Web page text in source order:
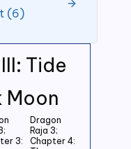
Tide
Moon
3:
Dragon
Raja 3;
Chapter 4:
(6)